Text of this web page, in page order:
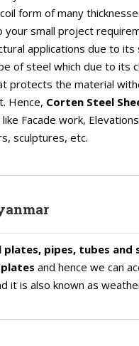
form of many
your small project
applications due to
of steel which due to its
protects the material
Hence, Corten Steel
Facade work,
sculptures, etc.
pipes, tubes and
and hence we can
it is also known as